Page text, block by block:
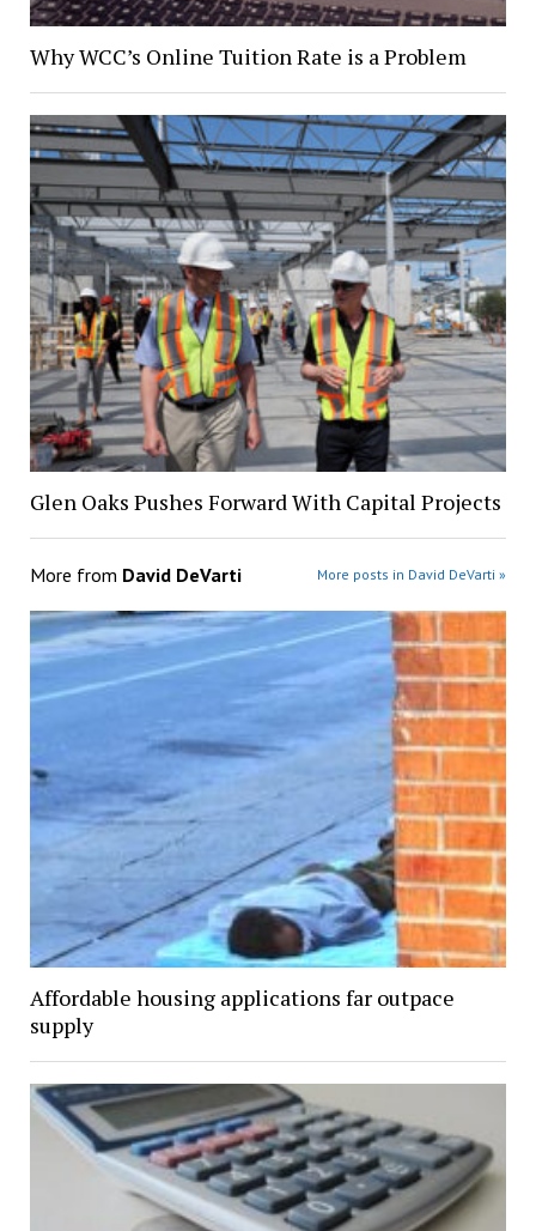
Why WCC’s Online Tuition Rate is a Problem
Glen Oaks Pushes Forward With Capital Projects
More from David DeVarti More posts in David DeVarti »
Affordable housing applications far outpace
supply